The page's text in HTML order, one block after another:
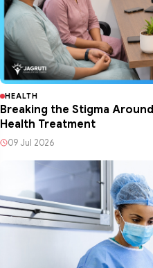
HEALTH
Forgetfulness or
Dementia You Should Not
11 Jul 2026